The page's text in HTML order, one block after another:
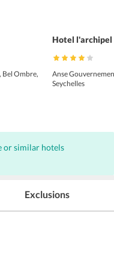
Bel Ombre,
Hotel l'archipel
Anse
Seychelles
or similar hotels
Exclusions